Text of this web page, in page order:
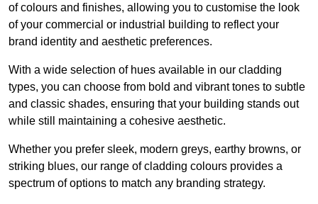
of colours and finishes, allowing you to customise the look
of your commercial or industrial building to reflect your
brand identity and aesthetic preferences.
With a wide selection of hues available in our cladding
types, you can choose from bold and vibrant tones to subtle
and classic shades, ensuring that your building stands out
while still maintaining a cohesive aesthetic.
Whether you prefer sleek, modern greys, earthy browns, or
striking blues, our range of cladding colours provides a
spectrum of options to match any branding strategy.